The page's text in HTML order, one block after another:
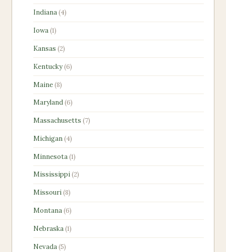
products
Indiana 44
products
Iowa 11
product
Kansas 22
products
Kentucky 66
products
Maine 88
products
Maryland 66
products
Massachusetts 77
products
Michigan 44
products
Minnesota 11
product
Mississippi 22
products
Missouri 88
products
Montana 66
products
Nebraska 11
product
Nevada 55